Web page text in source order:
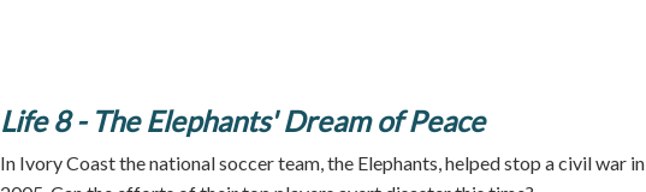
Life 8 - The Elephants' Dream of Peace
In Ivory Coast the national soccer team, the Elephants, helped stop a civil war in